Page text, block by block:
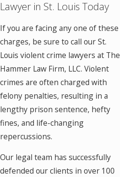
Lawyer in St. Louis Today
If you are facing any one of these
charges, be sure to call our St.
Louis violent crime lawyers at The
Hammer Law Firm, LLC. Violent
crimes are often charged with
felony penalties, resulting in a
lengthy prison sentence, hefty
fines, and life-changing
repercussions.
Our legal team has successfully
defended our clients in over 100